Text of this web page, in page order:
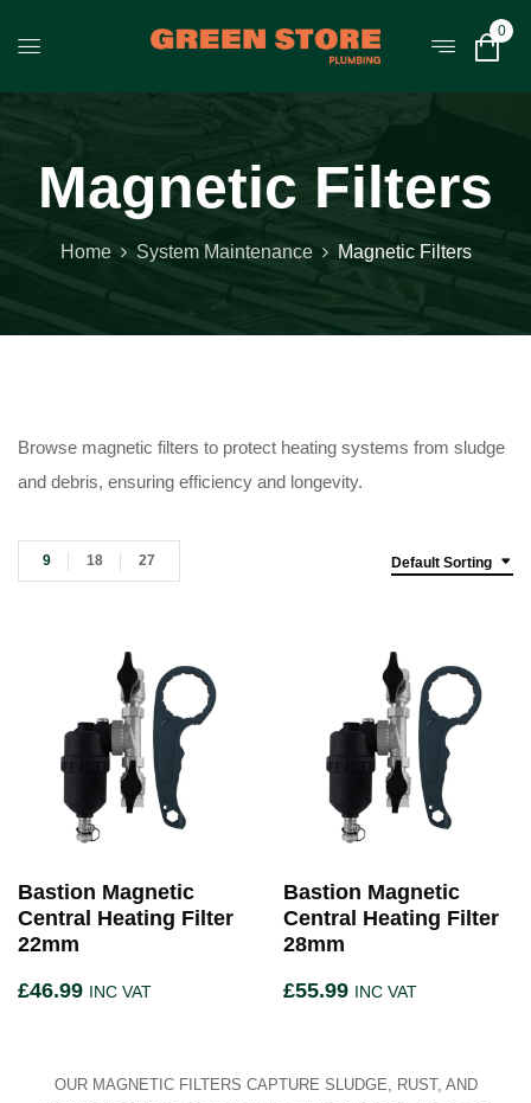
0
Magnetic Filters
Home System Maintenance Magnetic Filters
Browse magnetic filters to protect heating systems from sludge
and debris, ensuring efficiency and longevity.
Default Sorting
9 18 27
Bastion Magnetic
Central Heating Filter
22mm
£46.99 INC VAT
Bastion Magnetic
Central Heating Filter
28mm
£55.99 INC VAT
OUR MAGNETIC FILTERS CAPTURE SLUDGE, RUST, AND